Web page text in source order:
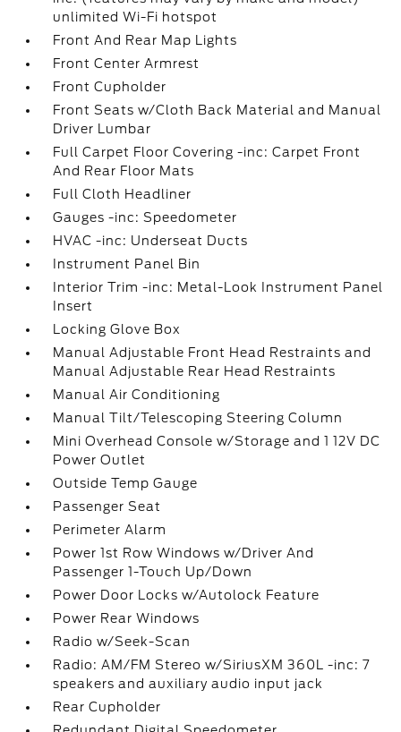
unlimited Wi-Fi hotspot
Front And Rear Map Lights
Front Center Armrest
Front Cupholder
Front Seats w/Cloth Back Material and Manual
Driver Lumbar
Full Carpet Floor Covering -inc: Carpet Front
And Rear Floor Mats
Full Cloth Headliner
Gauges -inc: Speedometer
HVAC -inc: Underseat Ducts
Instrument Panel Bin
Interior Trim -inc: Metal-Look Instrument Panel
Insert
Locking Glove Box
Manual Adjustable Front Head Restraints and
Manual Adjustable Rear Head Restraints
Manual Air Conditioning
Manual Tilt/Telescoping Steering Column
Mini Overhead Console w/Storage and 1 12V DC
Power Outlet
Outside Temp Gauge
Passenger Seat
Perimeter Alarm
Power 1st Row Windows w/Driver And
Passenger 1-Touch Up/Down
Power Door Locks w/Autolock Feature
Power Rear Windows
Radio w/Seek-Scan
Radio: AM/FM Stereo w/SiriusXM 360L -inc: 7
speakers and auxiliary audio input jack
Rear Cupholder